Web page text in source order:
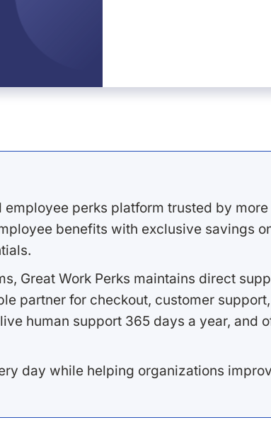
perks platform trusted by
benefits with exclusive savings
Great Work Perks maintains direct
partner for checkout, customer
human support 365 days a year, and
day while helping organizations